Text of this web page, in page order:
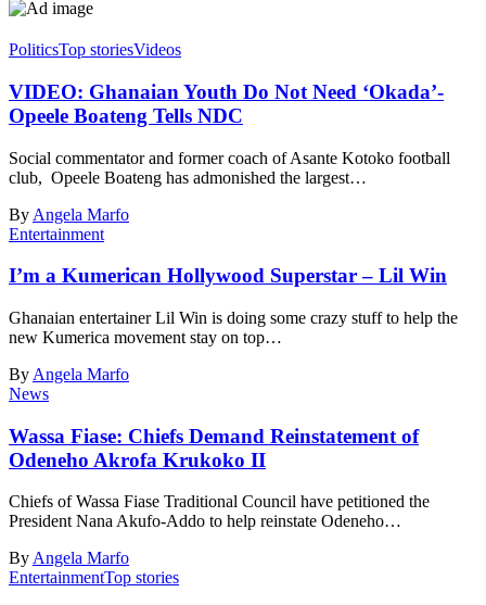
PoliticsTop storiesVideos
VIDEO: Ghanaian Youth Do Not Need ‘Okada’-
Opeele Boateng Tells NDC
Social commentator and former coach of Asante Kotoko football
club, Opeele Boateng has admonished the largest…
By Angela Marfo
Entertainment
I’m a Kumerican Hollywood Superstar – Lil Win
Ghanaian entertainer Lil Win is doing some crazy stuff to help the
new Kumerica movement stay on top…
By Angela Marfo
News
Wassa Fiase: Chiefs Demand Reinstatement of
Odeneho Akrofa Krukoko II
Chiefs of Wassa Fiase Traditional Council have petitioned the
President Nana Akufo-Addo to help reinstate Odeneho…
By Angela Marfo
EntertainmentTop stories